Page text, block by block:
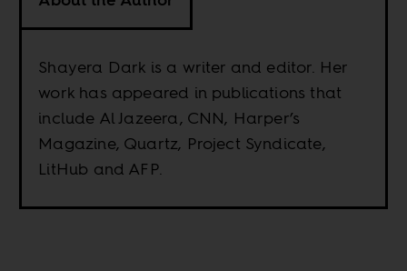
Shayera Dark is a writer and editor. Her
work has appeared in publications that
include Al Jazeera, CNN, Harper’s
Magazine, Quartz, Project Syndicate,
LitHub and AFP.